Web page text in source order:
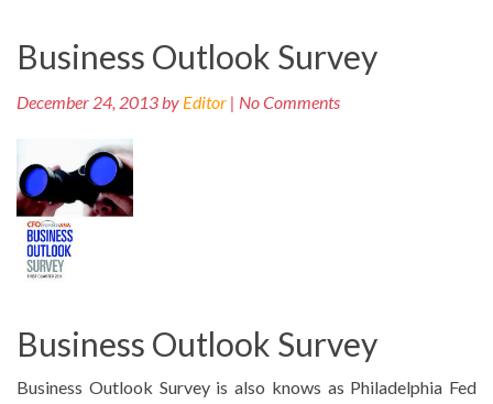
Business Outlook Survey
December 24, 2013 by Editor | No Comments
Business Outlook Survey
Business Outlook Survey is also knows as Philadelphia Fed
Post
navigation